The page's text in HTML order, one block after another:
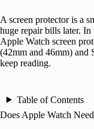
A screen protector is a
huge repair bills later.
Apple Watch screen
(42mm and 46mm) and
keep reading.
Table of Contents
Does Apple Watch